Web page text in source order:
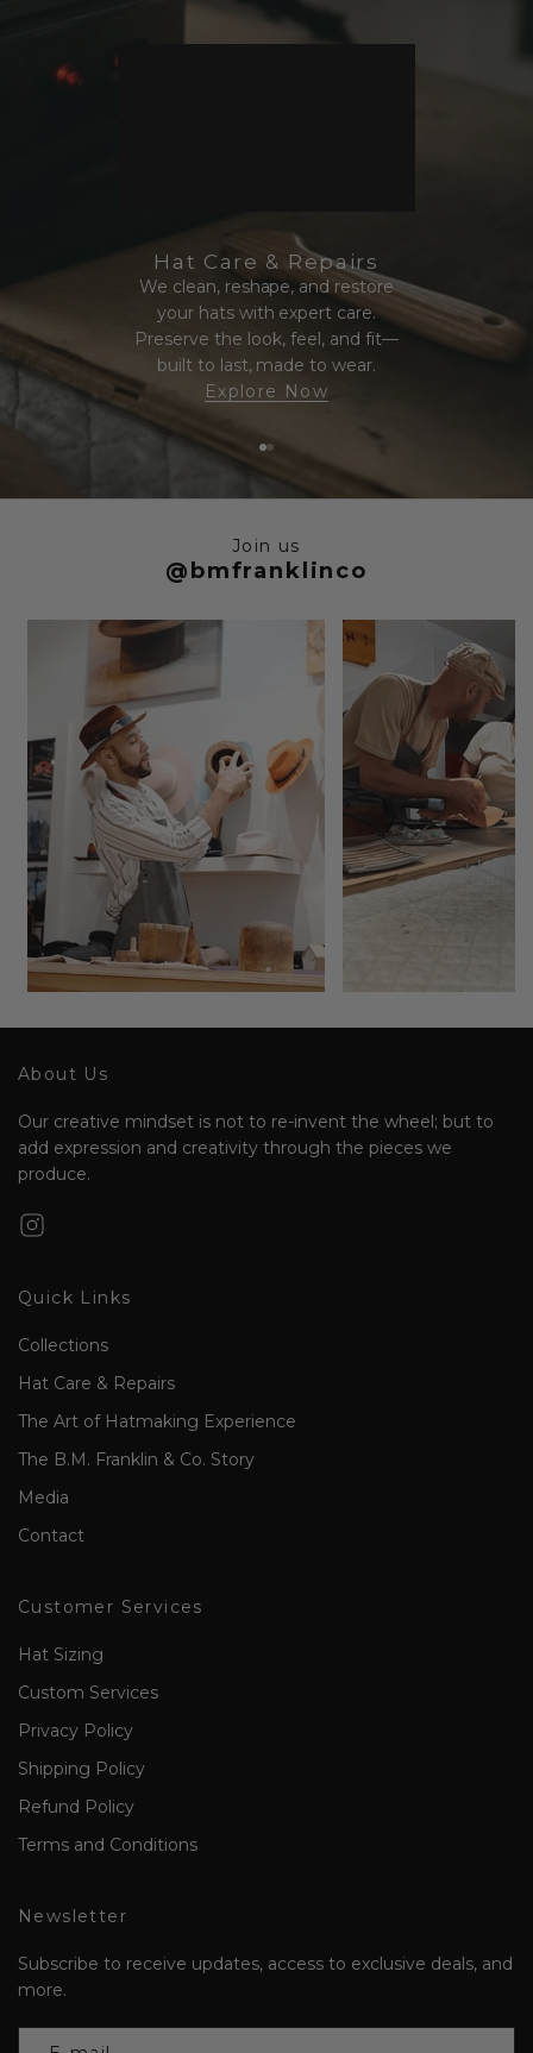
Hat Care & Repairs
We clean, reshape, and restore
your hats with expert care.
Preserve the look, feel, and fit—
built to last, made to wear.
Explore Now
Go to item 1
Go to item 2
Join us
@bmfranklinco
About Us
Our creative mindset is not to re-invent the wheel; but to
add expression and creativity through the pieces we
produce.
Quick Links
Collections
Hat Care & Repairs
The Art of Hatmaking Experience
The B.M. Franklin & Co. Story
Media
Contact
Customer Services
Hat Sizing
Custom Services
Privacy Policy
Shipping Policy
Refund Policy
Terms and Conditions
Newsletter
Subscribe to receive updates, access to exclusive deals, and
more.